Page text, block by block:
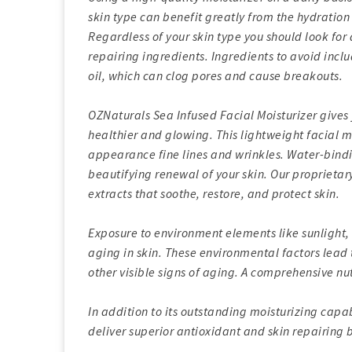
skin type can benefit greatly from the
Regardless of your skin type you should look
repairing ingredients. Ingredients to avoid
oil, which can clog pores and cause breakouts.
OZNaturals Sea Infused Facial Moisturizer
healthier and glowing. This lightweight facial
appearance fine lines and wrinkles. Water-
beautifying renewal of your skin. Our
extracts that soothe, restore, and protect skin.
Exposure to environment elements like
aging in skin. These environmental factors
other visible signs of aging. A comprehensive
In addition to its outstanding moisturizing
deliver superior antioxidant and skin repairing